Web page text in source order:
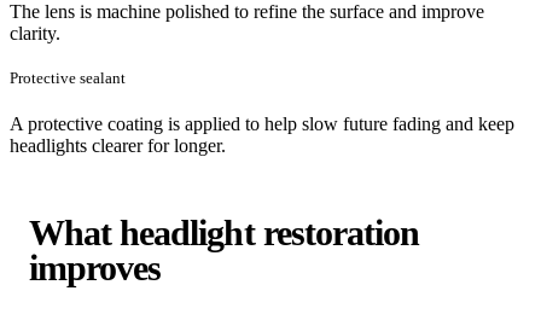
The lens is machine polished to refine the surface and improve
clarity.
Protective sealant
A protective coating is applied to help slow future fading and keep
headlights clearer for longer.
What headlight restoration
improves